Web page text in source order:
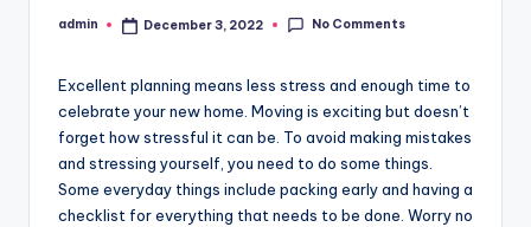
Posted
admin December 3, 2022 No Comments
Excellent planning means less stress and enough time to
celebrate your new home. Moving is exciting but doesn’t
forget how stressful it can be. To avoid making mistakes
and stressing yourself, you need to do some things.
Some everyday things include packing early and having a
checklist for everything that needs to be done. Worry no